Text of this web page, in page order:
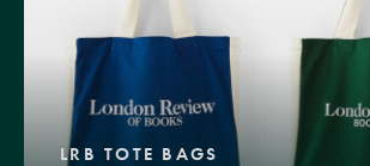
LRB TOTE BAGS